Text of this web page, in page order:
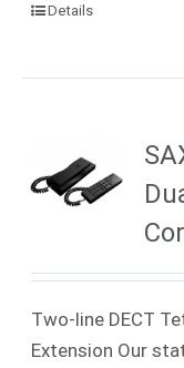
Details
Two-line DECT
Extension Our